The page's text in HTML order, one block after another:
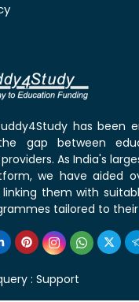
has been
gap between
As India's
we have aided
them with
tailored to their
: Support